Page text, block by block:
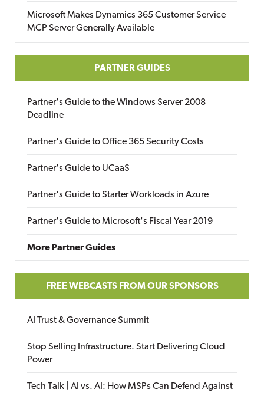
Microsoft Makes Dynamics 365 Customer Service
MCP Server Generally Available
PARTNER GUIDES
Partner's Guide to the Windows Server 2008
Deadline
Partner's Guide to Office 365 Security Costs
Partner's Guide to UCaaS
Partner's Guide to Starter Workloads in Azure
Partner's Guide to Microsoft's Fiscal Year 2019
More Partner Guides
FREE WEBCASTS FROM OUR SPONSORS
AI Trust & Governance Summit
Stop Selling Infrastructure. Start Delivering Cloud
Power
Tech Talk | AI vs. AI: How MSPs Can Defend Against